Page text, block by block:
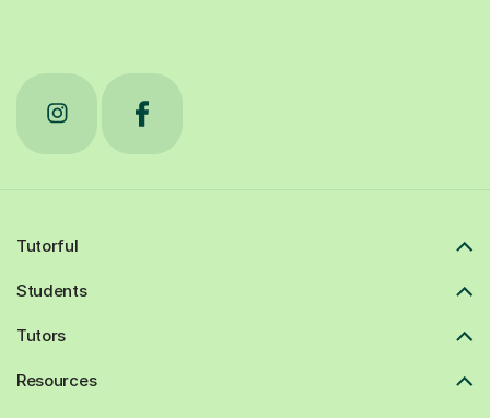
Tutorful
Students
Tutors
Resources